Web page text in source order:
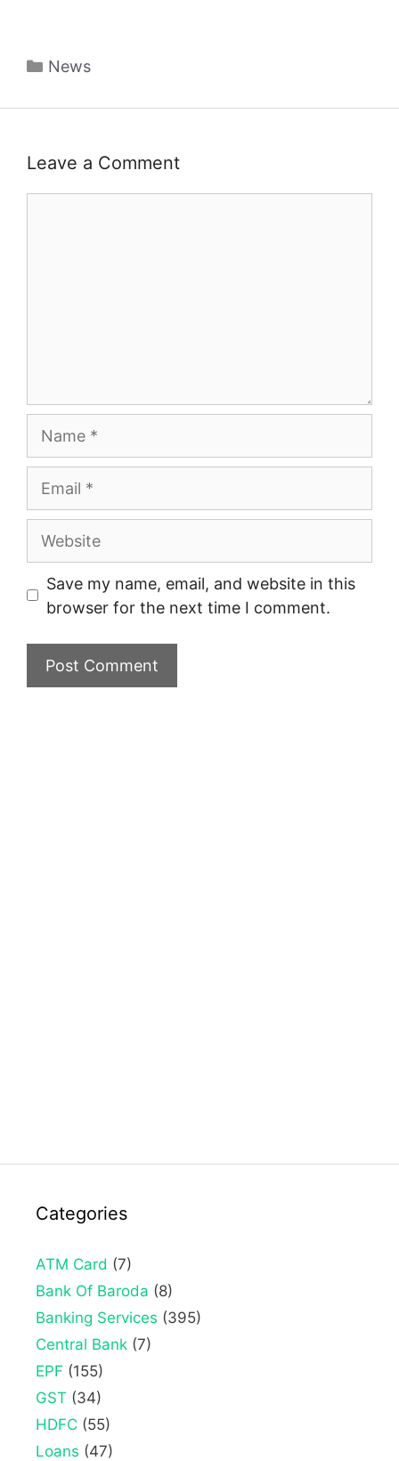
Categories
News
Leave a Comment
Website
Save my name, email, and website in this
browser for the next time I comment.
Categories
ATM Card (7)
Bank Of Baroda (8)
Banking Services (395)
Central Bank (7)
EPF (155)
GST (34)
HDFC (55)
Loans (47)